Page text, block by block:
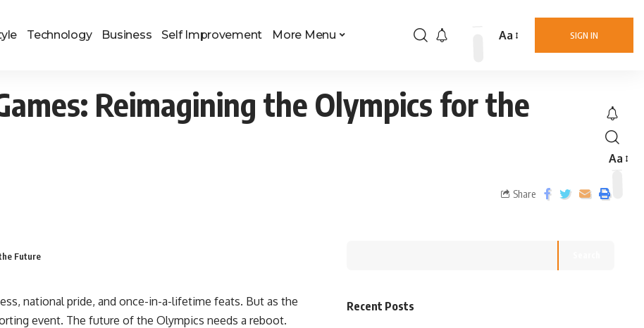
Technology Business Self Improvement More Menu SIGN IN
Aa
Aa
Reimagining the Olympics for the
Share
Future
national pride, and once-in-a-lifetime feats. But as the
event. The future of the Olympics needs a reboot.
Recent Posts